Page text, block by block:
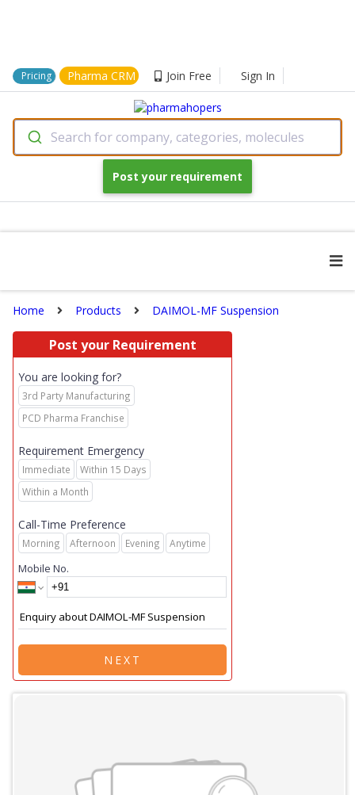
Pricing Pharma CRM Join Free Sign In
Search for company, categories, molecules
Post your requirement
Home Products DAIMOL-MF Suspension
Post your Requirement
You are looking for?
3rd Party Manufacturing
PCD Pharma Franchise
Requirement Emergency
Immediate
Within 15 Days
Within a Month
Call-Time Preference
Morning Afternoon Evening Anytime
Mobile No.
NEXT